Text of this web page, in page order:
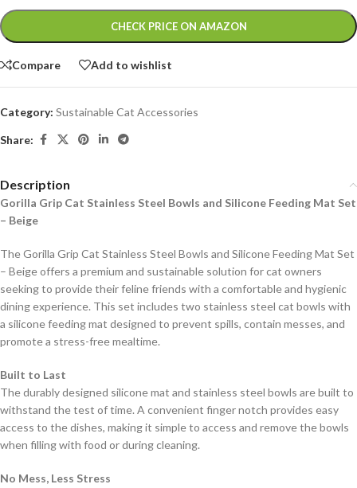
CHECK PRICE ON AMAZON
Alternative:
Compare Add to wishlist
Category: Sustainable Cat Accessories
Share:
Description
Gorilla Grip Cat Stainless Steel Bowls and Silicone Feeding Mat Set
– Beige
The Gorilla Grip Cat Stainless Steel Bowls and Silicone Feeding Mat Set
– Beige offers a premium and sustainable solution for cat owners
seeking to provide their feline friends with a comfortable and hygienic
dining experience. This set includes two stainless steel cat bowls with
a silicone feeding mat designed to prevent spills, contain messes, and
promote a stress-free mealtime.
Built to Last
The durably designed silicone mat and stainless steel bowls are built to
withstand the test of time. A convenient finger notch provides easy
access to the dishes, making it simple to access and remove the bowls
when filling with food or during cleaning.
No Mess, Less Stress